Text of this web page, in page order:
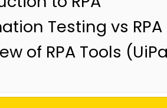
Testing vs RPA
of RPA Tools